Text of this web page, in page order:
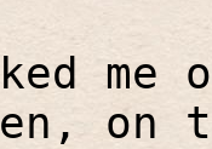
on